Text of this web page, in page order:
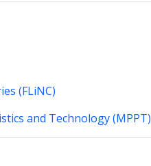
(FLiNC)
and Technology (MPPT)